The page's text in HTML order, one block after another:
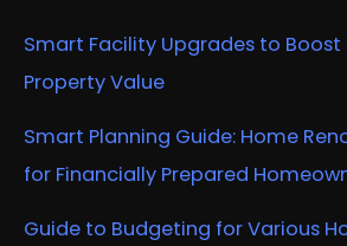
Smart Facility Upgrades to
Property Value
Smart Planning Guide: Home
for Financially Prepared
Guide to Budgeting for Various